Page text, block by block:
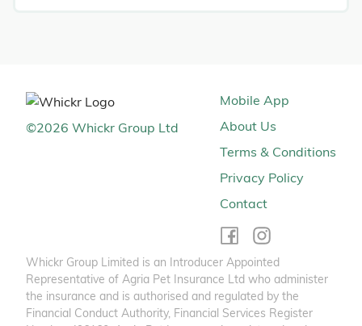
©2026 Whickr Group Ltd
Mobile App
About Us
Terms & Conditions
Privacy Policy
Contact
Whickr Group Limited is an Introducer Appointed
Representative of Agria Pet Insurance Ltd who administer
the insurance and is authorised and regulated by the
Financial Conduct Authority, Financial Services Register